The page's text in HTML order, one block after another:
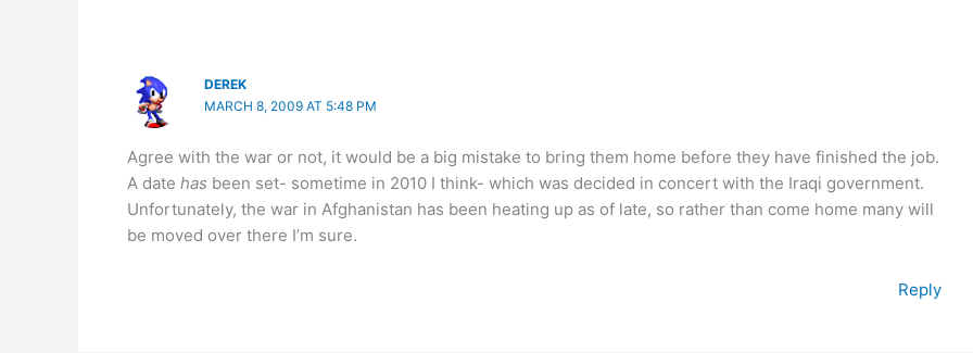
DEREK
MARCH 8, 2009 AT 5:48 PM
Agree with the war or not, it would be a big mistake to bring them home before they have finished the job.
A date has been set- sometime in 2010 I think- which was decided in concert with the Iraqi government.
Unfortunately, the war in Afghanistan has been heating up as of late, so rather than come home many will
be moved over there I’m sure.
Reply